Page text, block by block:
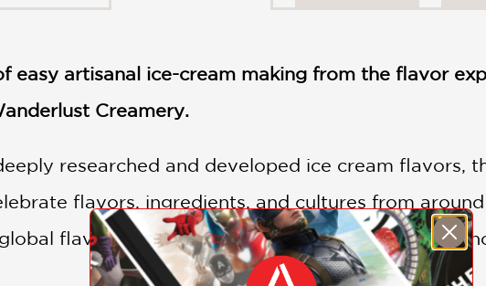
easy artisanal ice-cream making from the flavor
Creamery.
researched and developed ice cream flavors,
flavors, ingredients, and cultures from
flavors from the comfort of your own